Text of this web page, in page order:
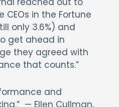
in the Fortune
only 3.6%) and
get ahead in
they agreed with
that counts.”
and
— Ellen Cullman,